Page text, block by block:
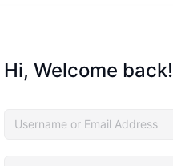
Hi, Welcome back!